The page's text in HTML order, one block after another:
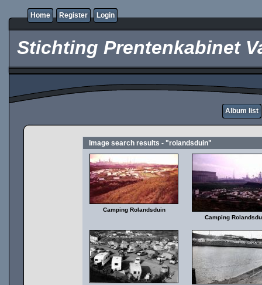
Home Register Login
Stichting Prentenkabinet
Album list
Image search results - "rolandsduin"
Camping Rolandsduin
Camping